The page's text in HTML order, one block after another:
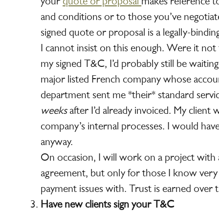
and conditions or to those you’ve
signed quote or proposal is a legally-
I cannot insist on this enough. Were it
my signed T&C, I’d probably still be
major listed French company whose
department sent me *their* standard
weeksafter I’d already invoiced. My client
company’s internal processes. I would
anyway.
On occasion, I will work on a project with
agreement, but only for those I know
payment issues with. Trust is earned over
Have new clients sign your T&C